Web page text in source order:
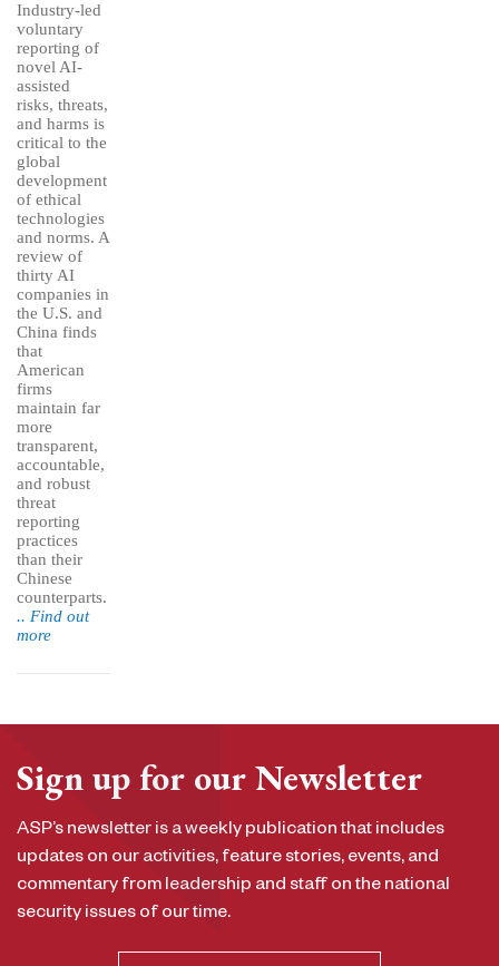
Industry-led
voluntary
reporting of
novel AI-
assisted
risks, threats,
and harms is
critical to the
global
development
of ethical
technologies
and norms. A
review of
thirty AI
companies in
the U.S. and
China finds
that
American
firms
maintain far
more
transparent,
accountable,
and robust
threat
reporting
practices
than their
Chinese
counterparts.
.. Find out
more
Sign up for our Newsletter
ASP’s newsletter is a weekly publication that includes
updates on our activities, feature stories, events, and
commentary from leadership and staff on the national
security issues of our time.